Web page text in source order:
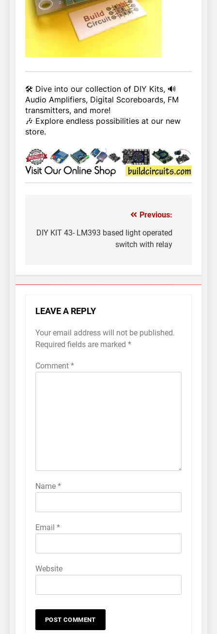
🛠️ Dive into our collection of DIY Kits, 🔊
Audio Amplifiers, Digital Scoreboards, FM
transmitters, and more!
🎶 Explore endless possibilities at our new
store.
navigation
Previous:
DIY KIT 43- LM393 based light operated
switch with relay
LEAVE A REPLY
Your email address will not be published.
Required fields are marked *
Comment *
Name *
Email *
Website